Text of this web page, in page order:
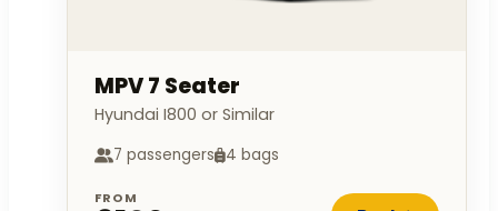
MPV 7 Seater
Hyundai I800 or Similar
7 passengers 4 bags
FROM